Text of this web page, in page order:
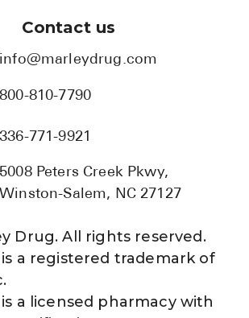
Contact us
info@marleydrug.com
800-810-7790
336-771-9921
5008 Peters Creek Pkwy,
Winston-Salem, NC 27127
Drug. All rights reserved.
a registered trademark of
a licensed pharmacy with